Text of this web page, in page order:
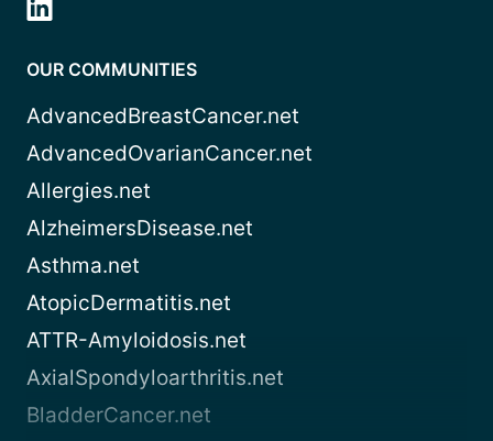
OUR COMMUNITIES
AdvancedBreastCancer.net
AdvancedOvarianCancer.net
Allergies.net
AlzheimersDisease.net
Asthma.net
AtopicDermatitis.net
ATTR-Amyloidosis.net
AxialSpondyloarthritis.net
BladderCancer.net